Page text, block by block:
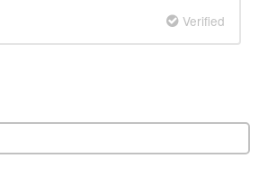
Verified